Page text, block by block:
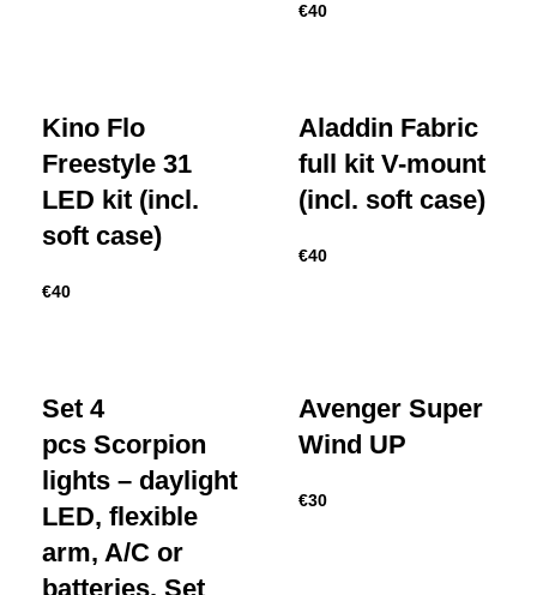
€40
Kino Flo
Freestyle 31
LED kit (incl.
soft case)
€40
Aladdin Fabric
full kit V-mount
(incl. soft case)
€40
Set 4
pcs Scorpion
lights – daylight
LED, flexible
arm, A/C or
batteries. Set
Avenger Super
Wind UP
€30